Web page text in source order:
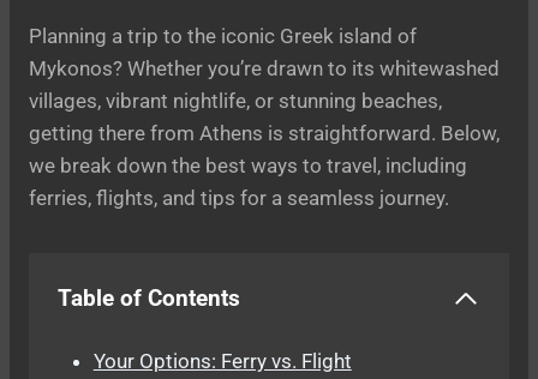
Planning a trip to the iconic Greek island of
Mykonos? Whether you’re drawn to its whitewashed
villages, vibrant nightlife, or stunning beaches,
getting there from Athens is straightforward. Below,
we break down the best ways to travel, including
ferries, flights, and tips for a seamless journey.
Table of Contents
Your Options: Ferry vs. Flight